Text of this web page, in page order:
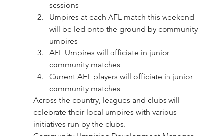
sessions
Umpires at each AFL match this weekend
will be led onto the ground by community
umpires
AFL Umpires will officiate in junior
community matches
Current AFL players will officiate in junior
community matches
Across the country, leagues and clubs will
celebrate their local umpires with various
initiatives run by the clubs.